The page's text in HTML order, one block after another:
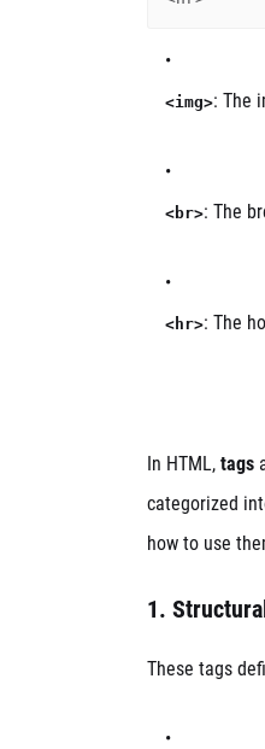
<img>: The
<br>: The
<hr>: The
In HTML, tags
categorized
how to use
1.
These tags